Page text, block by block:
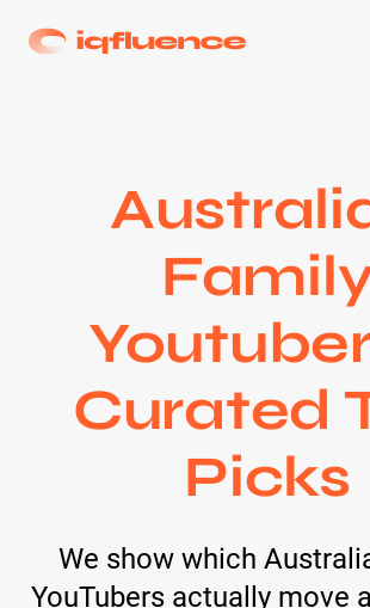
Curated
Picks
We show which
YouTubers actually move